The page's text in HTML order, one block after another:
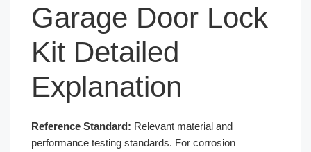
Garage Door Lock
Kit Detailed
Explanation
Reference Standard: Relevant material and
performance testing standards. For corrosion